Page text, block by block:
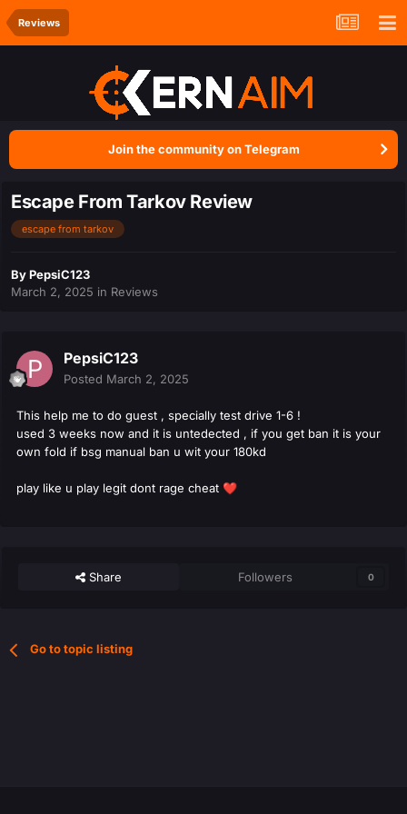
Reviews
Join the community on Telegram
Escape From Tarkov Review
escape from tarkov
ByPepsiC123
March 2, 2025 in Reviews
PepsiC123
Posted March 2, 2025
This help me to do guest , specially test drive 1-6 !
used 3 weeks now and it is untedected , if you get ban it is your
own fold if bsg manual ban u wit your 180kd
play like u play legit dont rage cheat ❤️
Share Followers 0
Go to topic listing